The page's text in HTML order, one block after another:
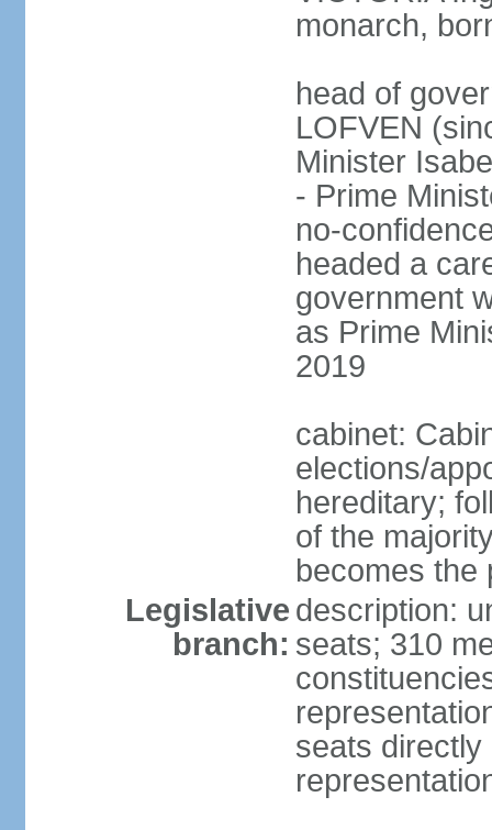
monarch,
head of
LOFVEN
Minister
- Prime
no-
headed a
government
as Prime
2019
cabinet:
elections/
hereditary;
of the
becomes the
Legislative
branch:
description:
seats; 310
seats